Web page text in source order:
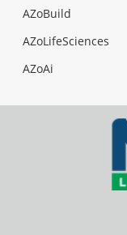
AZoBuild
AZoLifeSciences
AZoAi